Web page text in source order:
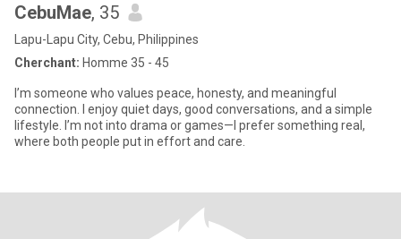
CebuMae, 35
Lapu-Lapu City, Cebu, Philippines
Cherchant: Homme 35 - 45
I’m someone who values peace, honesty, and meaningful
connection. I enjoy quiet days, good conversations, and a simple
lifestyle. I’m not into drama or games—I prefer something real,
where both people put in effort and care.